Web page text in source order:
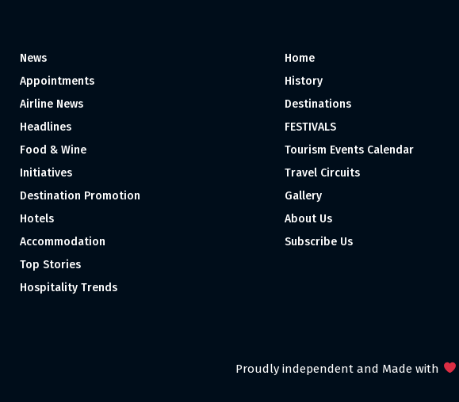
News
Appointments
Airline News
Headlines
Food & Wine
Initiatives
Destination Promotion
Hotels
Accommodation
Top Stories
Hospitality Trends
Home
History
Destinations
FESTIVALS
Tourism Events Calendar
Travel Circuits
Gallery
About Us
Subscribe Us
Proudly independent and Made with